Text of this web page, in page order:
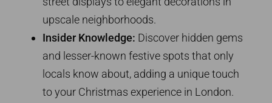
upscale neighborhoods.
Insider Knowledge: Discover hidden gems
and lesser-known festive spots that only
locals know about, adding a unique touch
to your Christmas experience in London.